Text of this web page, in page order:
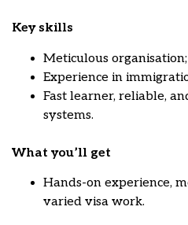
Key skills
Meticulous
Experience in
Fast learner, reliable,
systems.
What you’ll get
Hands-on experience,
varied visa work.